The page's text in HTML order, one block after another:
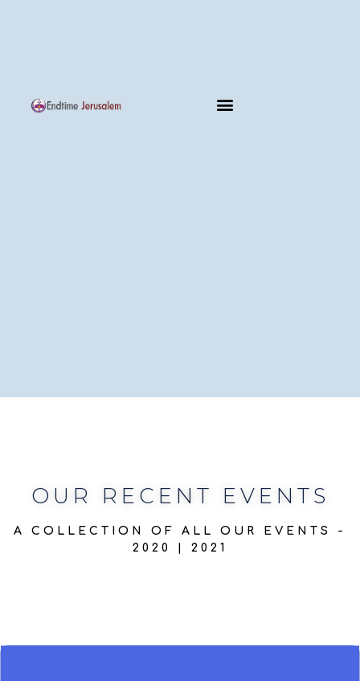
OUR RECENT EVENTS
A COLLECTION OF ALL OUR EVENTS -
2020 | 2021